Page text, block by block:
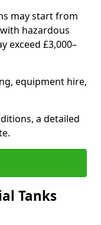
may start from
hazardous
exceed £3,000–
equipment hire,
a detailed
Tanks